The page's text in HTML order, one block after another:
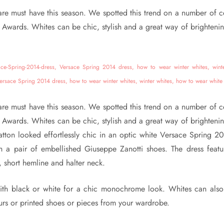
must have this season. We spotted this trend on a number of
Whites can be chic, stylish and a great way of
must have this season. We spotted this trend on a number of
Whites can be chic, stylish and a great way of
looked effortlessly chic in an optic white Versace Spring
a pair of embellished Giuseppe Zanotti shoes. The dress
short hemline and halter neck.
black or white for a chic monochrome look. Whites can
or printed shoes or pieces from your wardrobe.